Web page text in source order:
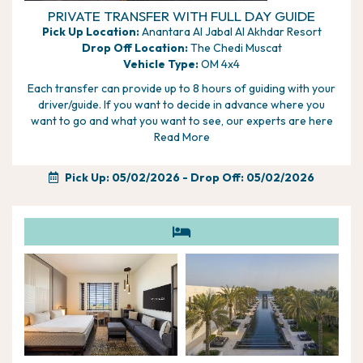
or enjoy an evening cinema experience under the
stars
PRIVATE TRANSFER WITH FULL DAY GUIDE
Pick Up Location:Anantara Al Jabal Al Akhdar Resort
Drop Off Location:The Chedi Muscat
Vehicle Type:OM 4x4
Each transfer can provide up to 8 hours of guiding with your
driver/guide. If you want to decide in advance where you
want to go and what you want to see, our experts are here
to help, alternatively if you would rather wait and discuss with
Read More
Pick Up: 05/02/2026 - Drop Off: 05/02/2026